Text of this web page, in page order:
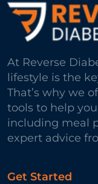
At Reverse
lifestyle is the
That’s why we
tools to help
including meal
expert advice
Get Started